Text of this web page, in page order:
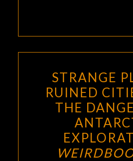
STRANGE
RUINED
THE